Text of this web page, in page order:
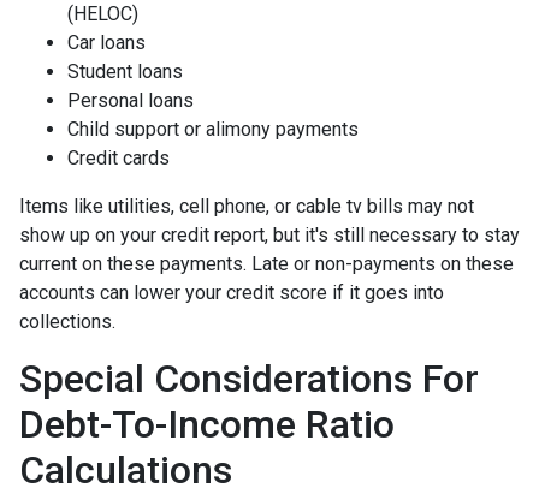
(HELOC)
Car loans
Student loans
Personal loans
Child support or alimony payments
Credit cards
Items like utilities, cell phone, or cable tv bills may not
show up on your credit report, but it's still necessary to stay
current on these payments. Late or non-payments on these
accounts can lower your credit score if it goes into
collections.
Special Considerations For
Debt-To-Income Ratio
Calculations